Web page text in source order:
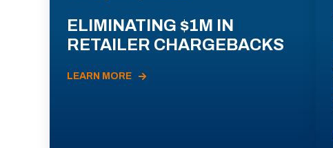
ELIMINATING $1M IN
RETAILER CHARGEBACKS
LEARN MORE